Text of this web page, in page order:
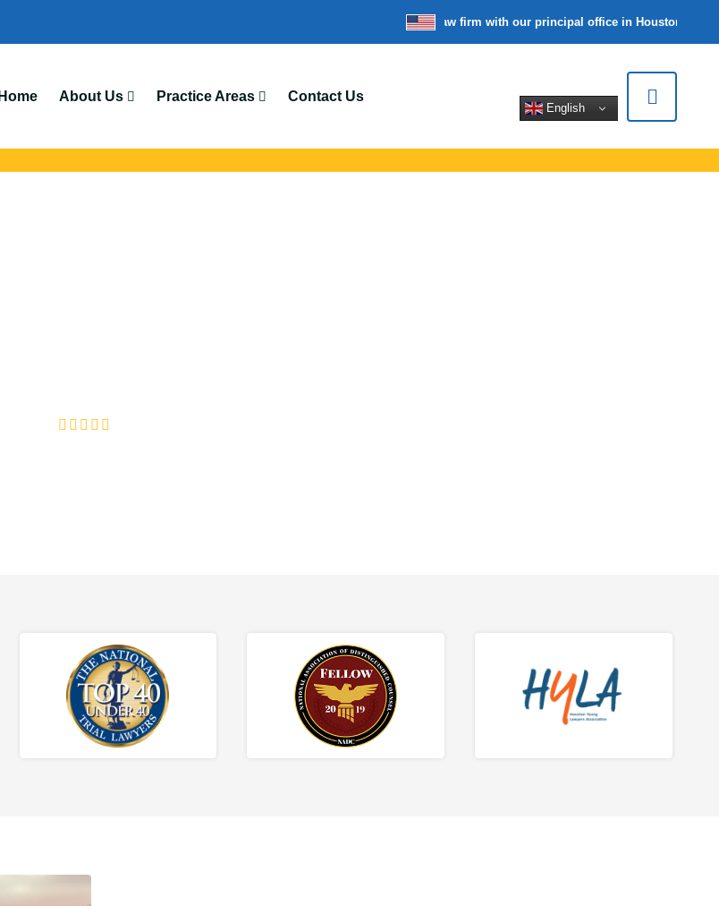
We’re a nationwide law firm with our principal office in Houston, Texas
Home About Us Practice Areas Contact Us
English